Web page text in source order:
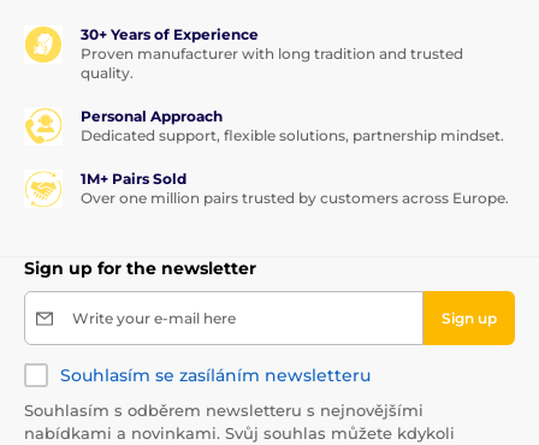
30+ Years of Experience
Proven manufacturer with long tradition and trusted
quality.
Personal Approach
Dedicated support, flexible solutions, partnership mindset.
1M+ Pairs Sold
Over one million pairs trusted by customers across Europe.
Sign up for the newsletter
Write your e-mail here Sign up
Souhlasím se zasíláním newsletteru
Souhlasím s odběrem newsletteru s nejnovějšími
nabídkami a novinkami. Svůj souhlas můžete kdykoli